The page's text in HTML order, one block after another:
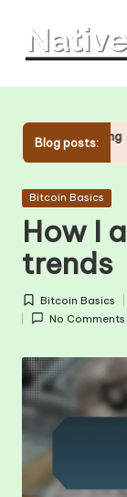
Skip
Blog posts:
What
Posted
Bitcoin Basics
How I
trends
Posted
in
Bitcoin Basics
No Comments